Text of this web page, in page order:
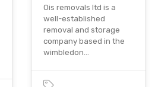
Ois removals ltd is a
well-established
removal and storage
company based in the
wimbledon…